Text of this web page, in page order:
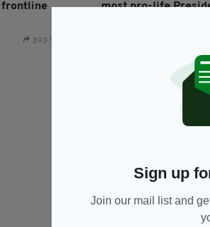
frontline
393 SHARES
most pro-life
- 5
Sign up
Join our mail list and